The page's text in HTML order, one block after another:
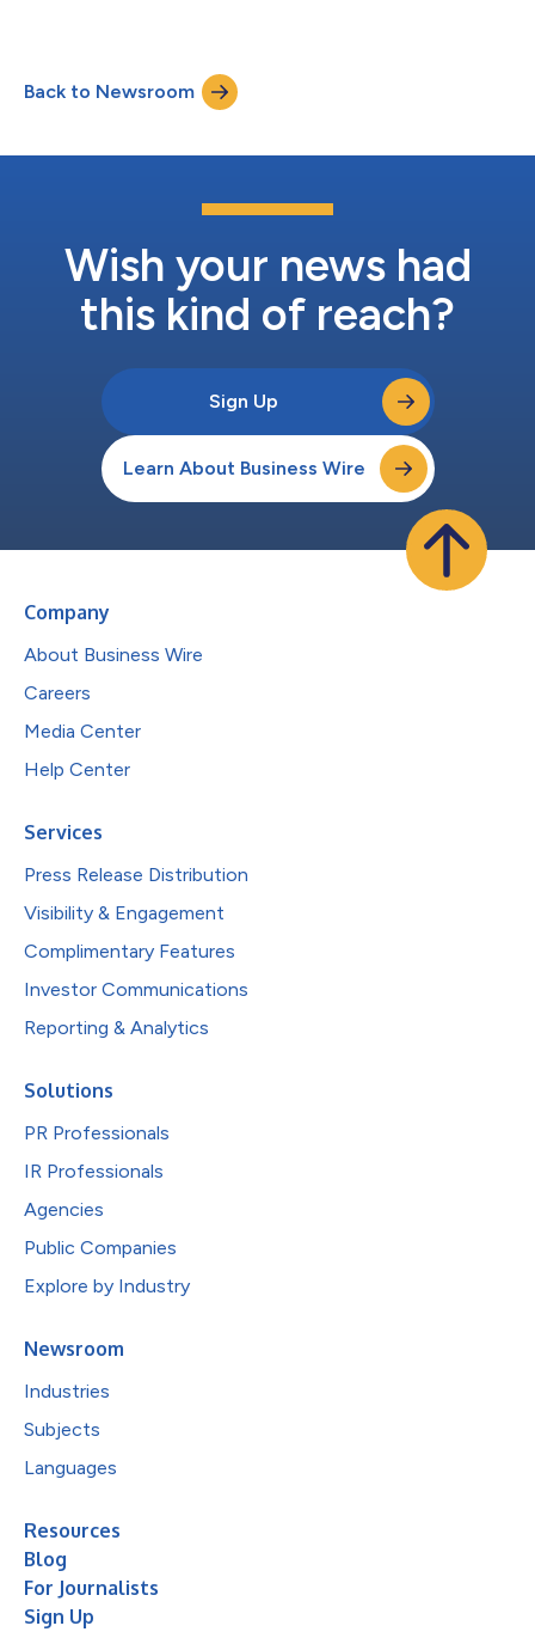
Back to Newsroom
Wish your news had
this kind of reach?
Sign Up
Learn About Business Wire
Company
About Business Wire
Careers
Media Center
Help Center
Services
Press Release Distribution
Visibility & Engagement
Complimentary Features
Investor Communications
Reporting & Analytics
Solutions
PR Professionals
IR Professionals
Agencies
Public Companies
Explore by Industry
Newsroom
Industries
Subjects
Languages
Resources
Blog
For Journalists
Sign Up